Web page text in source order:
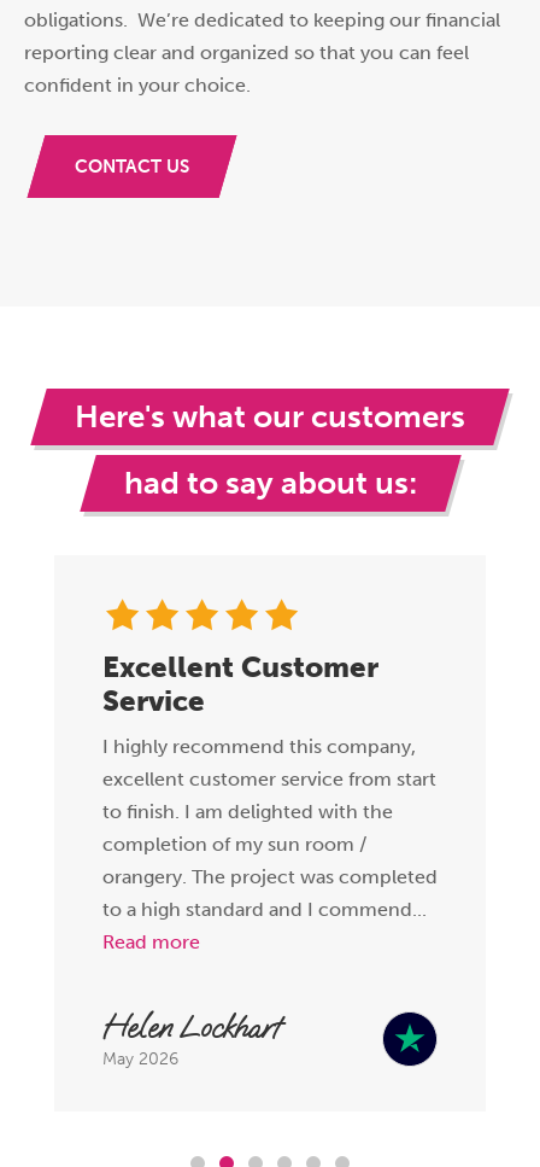
obligations. We’re dedicated to keeping our financial
reporting clear and organized so that you can feel
confident in your choice.
CONTACT US
Here's what our customers
had to say about us:
Excellent Customer
Service
I highly recommend this company,
excellent customer service from start
to finish. I am delighted with the
completion of my sun room /
orangery. The project was completed
to a high standard and I commend...
Read more
Helen Lockhart
May 2026